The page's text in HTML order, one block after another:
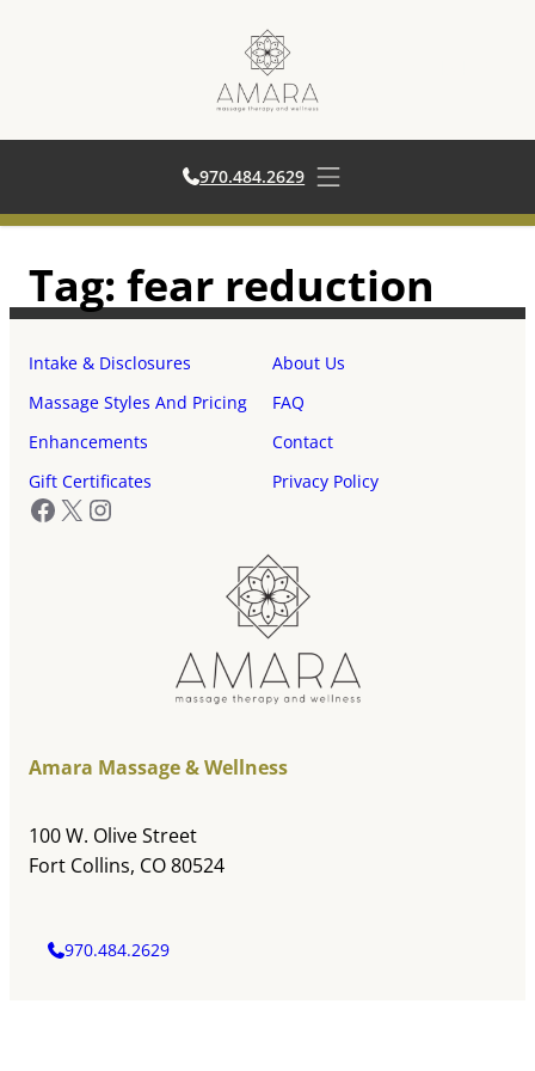
content
970.484.2629 Open main menu
Tag: fear reduction
Intake & Disclosures
About Us
Massage Styles And Pricing
FAQ
Enhancements
Contact
Gift Certificates
Privacy Policy
Facebook
X Instagram
Amara Massage & Wellness
100 W. Olive Street
Fort Collins, CO 80524
970.484.2629